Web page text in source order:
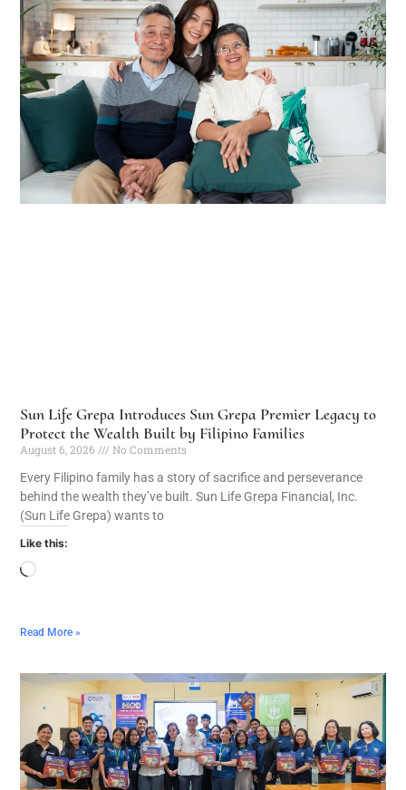
Sun Life Grepa Introduces Sun Grepa Premier Legacy to
Protect the Wealth Built by Filipino Families
August 6, 2026
No Comments
Every Filipino family has a story of sacrifice and perseverance
behind the wealth they’ve built. Sun Life Grepa Financial, Inc.
(Sun Life Grepa) wants to
Like this:
Read More »